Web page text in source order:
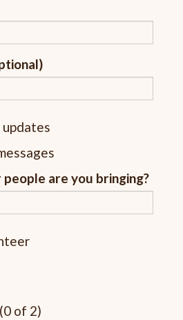
updates
are you bringing?
of 2)